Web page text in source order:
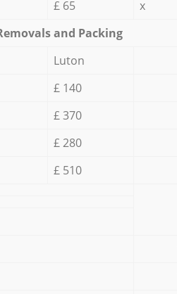
£ 65 x
and Packing
Luton
£ 140
£ 370
£ 280
£ 510